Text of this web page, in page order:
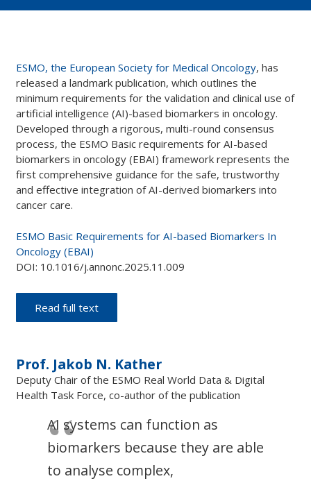
ESMO, the European Society for Medical Oncology, has
released a landmark publication, which outlines the
minimum requirements for the validation and clinical use of
artificial intelligence (AI)-based biomarkers in oncology.
Developed through a rigorous, multi-round consensus
process, the ESMO Basic requirements for AI-based
biomarkers in oncology (EBAI) framework represents the
first comprehensive guidance for the safe, trustworthy
and effective integration of AI-derived biomarkers into
cancer care.
ESMO Basic Requirements for AI-based Biomarkers In
Oncology (EBAI)
DOI: 10.1016/j.annonc.2025.11.009
Read full text
Prof. Jakob N. Kather
Deputy Chair of the ESMO Real World Data & Digital
Health Task Force, co-author of the publication
AI systems can function as
biomarkers because they are able
to analyse complex,